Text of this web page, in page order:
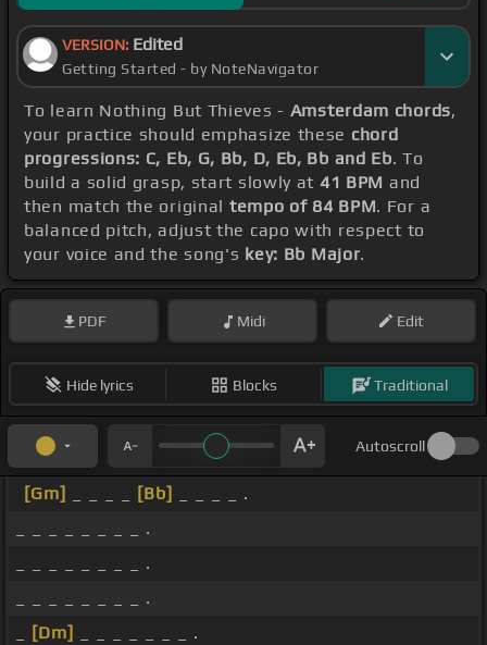
VERSION: Edited
Getting Started - by NoteNavigator
To learn Nothing But Thieves - Amsterdam chords,
your practice should emphasize these chord
progressions: C, Eb, G, Bb, D, Eb, Bb and Eb. To
build a solid grasp, start slowly at 41 BPM and
then match the original tempo of 84 BPM. For a
balanced pitch, adjust the capo with respect to
your voice and the song's key: Bb Major.
PDF Midi Edit
Hide lyrics Blocks Traditional
Autoscroll
[Gm] [Bb]
_ _ _ _ .
_ _ _ _ _ _ _ _ .
_ _ _ _ _ _ _ _ .
_ _ _ _ _ _ _ _ .
[Dm]
_ _ _ _ _ _ _ .